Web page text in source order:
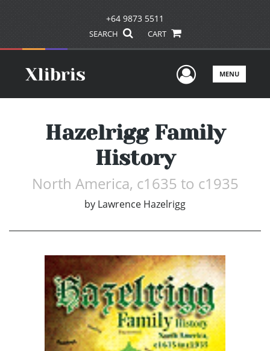
+64 9873 5511
SEARCH CART
UserMENU
Hazelrigg Family
History
North America, c1635 to c1935
by Lawrence Hazelrigg